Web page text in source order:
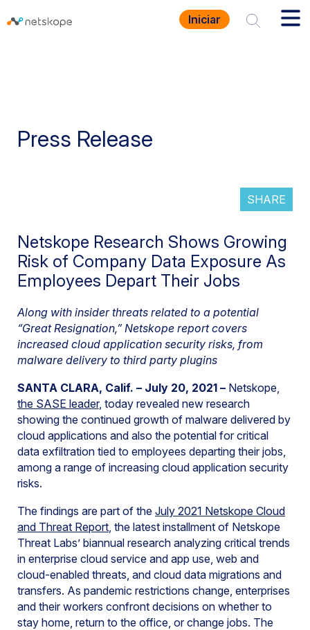
Iniciar
Press Release
SHARE
Netskope Research Shows Growing
Risk of Company Data Exposure As
Employees Depart Their Jobs
Along with insider threats related to a potential
“Great Resignation,” Netskope report covers
increased cloud application security risks, from
malware delivery to third party plugins
SANTA CLARA, Calif. – July 20, 2021 – Netskope,
the SASE leader, today revealed new research
showing the continued growth of malware delivered by
cloud applications and also the potential for critical
data exfiltration tied to employees departing their jobs,
among a range of increasing cloud application security
risks.
The findings are part of the July 2021 Netskope Cloud
and Threat Report, the latest installment of Netskope
Threat Labs’ biannual research analyzing critical trends
in enterprise cloud service and app use, web and
cloud-enabled threats, and cloud data migrations and
transfers. As pandemic restrictions change, enterprises
and their workers confront decisions on whether to
stay home, return to the office, or change jobs. The